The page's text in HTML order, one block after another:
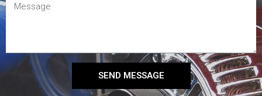
SEND MESSAGE